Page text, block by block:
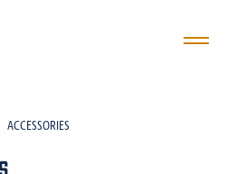
ACCESSORIES